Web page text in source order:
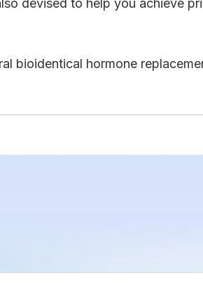
devised to help you achieve